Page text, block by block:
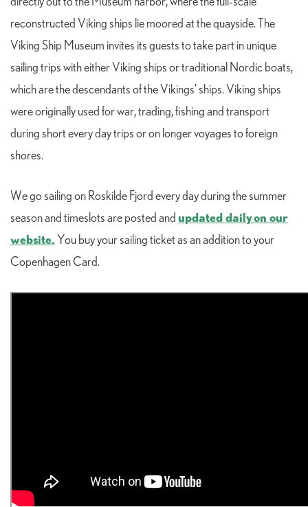
reconstructed Viking ships lie moored at the quayside. The
Viking Ship Museum invites its guests to take part in unique
sailing trips with either Viking ships or traditional Nordic boats,
which are the descendants of the Vikings' ships. Viking ships
were originally used for war, trading, fishing and transport
during short every day trips or on longer voyages to foreign
shores.
We go sailing on Roskilde Fjord every day during the summer
season and timeslots are posted and updated daily on our
website. You buy your sailing ticket as an addition to your
Copenhagen Card.